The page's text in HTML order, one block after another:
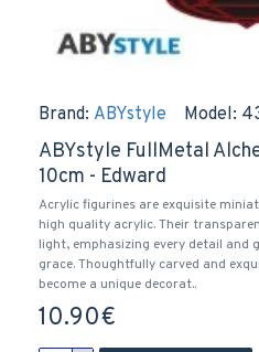
Brand: ABYstyle Model:
ABYstyle FullMetal
10cm - Edward
Acrylic figurines are exquisite
high quality acrylic. Their
light, emphasizing every detail and
grace. Thoughtfully carved and
become a unique decorat..
10.90€